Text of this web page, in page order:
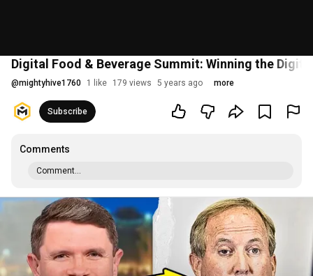
Digital Food & Beverage Summit: Winning the
@mightyhive1760 1 like 179 views 5 years ago more
Subscribe
Comments
Comment...